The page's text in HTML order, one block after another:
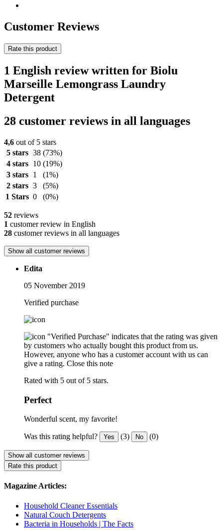
Customer Reviews
Rate this product
1 English review written for Biolu
Marseille Lemongrass Laundry
Detergent
28 customer reviews in all languages
4,6 out of 5 stars
5 stars 38 (73%)
4 stars
10 (19%)
3 stars
1
(1%)
2 stars 3
(5%)
1 Stars 0 (0%)
52 reviews
1 customer review in English
28 customer reviews in all languages
Show all customer reviews
Edita
05 November 2019
Verified purchase
"Verified Purchase" indicates that the rating was given
by customers who actually bought this product from us.
However, anyone who has a customer account with us can
give a rating. Close this note
Rated with 5 out of 5 stars.
Perfect
Wonderful scent, my favorite!
Was this rating helpful? Yes (3) No (0)
Show all customer reviews
Rate this product
Magazine Articles:
Household Cleaner Essentials
Natural Couch Detergents
Bacteria in Households | The Facts